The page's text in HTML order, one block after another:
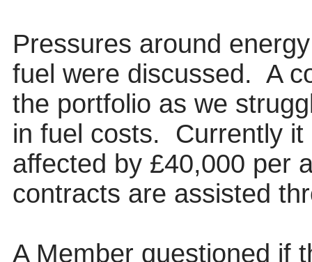
Pressures around
fuel were discussed. A
the portfolio as we
in fuel costs.
Currently
affected by £40,000 per
contracts are assisted
A Member questioned if